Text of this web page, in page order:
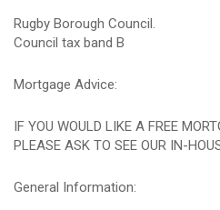
Rugby Borough Council.
Council tax band B
Mortgage Advice:
IF YOU WOULD LIKE A FREE
PLEASE ASK TO SEE OUR IN-
General Information: